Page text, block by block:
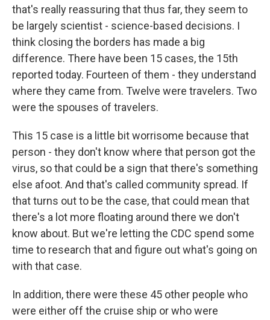
that's really reassuring that thus far, they seem to
be largely scientist - science-based decisions. I
think closing the borders has made a big
difference. There have been 15 cases, the 15th
reported today. Fourteen of them - they understand
where they came from. Twelve were travelers. Two
were the spouses of travelers.
This 15 case is a little bit worrisome because that
person - they don't know where that person got the
virus, so that could be a sign that there's something
else afoot. And that's called community spread. If
that turns out to be the case, that could mean that
there's a lot more floating around there we don't
know about. But we're letting the CDC spend some
time to research that and figure out what's going on
with that case.
In addition, there were these 45 other people who
were either off the cruise ship or who were